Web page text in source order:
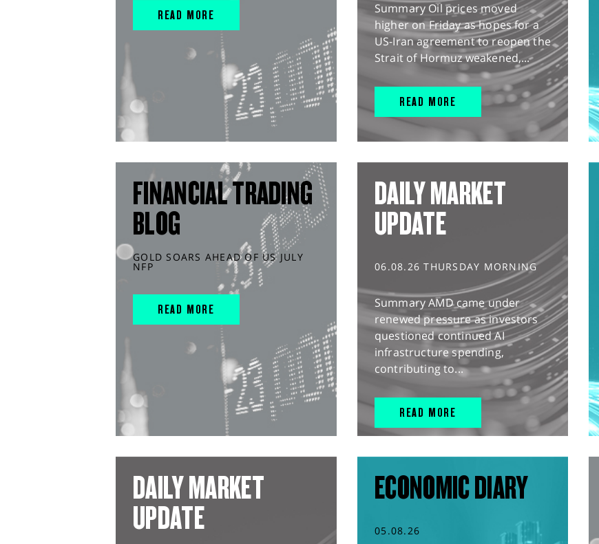
READ MORE
Summary Oil prices moved
higher on Friday as hopes for a
US-Iran agreement to reopen the
Strait of Hormuz weakened,...
READ MORE
FINANCIAL TRADING
BLOG
GOLD SOARS AHEAD OF US JULY
NFP
READ MORE
DAILY MARKET
UPDATE
06.08.26 THURSDAY MORNING
Summary AMD came under
renewed pressure as investors
questioned continued AI
infrastructure spending,
contributing to...
READ MORE
DAILY MARKET
UPDATE
ECONOMIC DIARY
05.08.26